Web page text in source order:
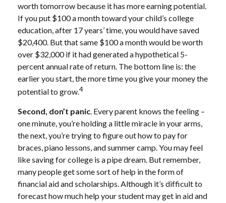
worth tomorrow because it has more earning potential.
If you put $100 a month toward your child’s college
education, after 17 years’ time, you would have saved
$20,400. But that same $100 a month would be worth
over $32,000 if it had generated a hypothetical 5-
percent annual rate of return. The bottom line is: the
earlier you start, the more time you give your money the
potential to grow.4
Second, don’t panic. Every parent knows the feeling –
one minute, you’re holding a little miracle in your arms,
the next, you’re trying to figure out how to pay for
braces, piano lessons, and summer camp. You may feel
like saving for college is a pipe dream. But remember,
many people get some sort of help in the form of
financial aid and scholarships. Although it’s difficult to
forecast how much help your student may get in aid and